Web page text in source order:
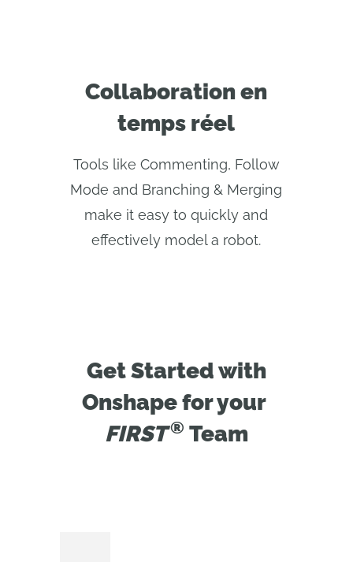
Collaboration en
temps réel
Tools like Commenting, Follow
Mode and Branching & Merging
make it easy to quickly and
effectively model a robot.
Get Started with
Onshape for your
FIRST ® Team